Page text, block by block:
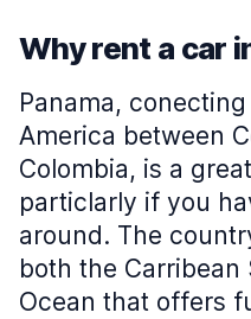
Why rent a car
Panama,
America between
Colombia, is a
particlarly if you
around. The
both the Carribean
Ocean that offers